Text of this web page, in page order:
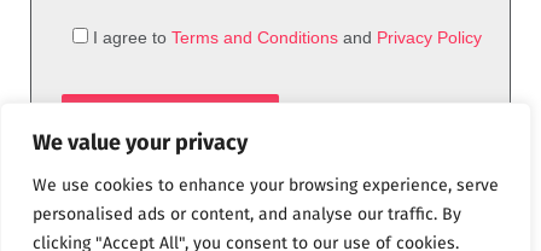
We value your privacy
We use cookies to enhance your browsing experience, serve
personalised ads or content, and analyse our traffic. By
clicking "Accept All", you consent to our use of cookies.
I agree to Terms and Conditions and Privacy Policy